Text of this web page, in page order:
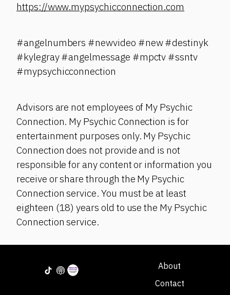
https://www.mypsychicconnection.com
#angelnumbers #newvideo #new #destinyk
#kylegray #angelmessage #mpctv #ssntv
#mypsychicconnection
Advisors are not employees of My Psychic
Connection. My Psychic Connection is for
entertainment purposes only. My Psychic
Connection does not provide and is not
responsible for any content or information you
receive or share through the My Psychic
Connection service. You must be at least
eighteen (18) years old to use the My Psychic
Connection service.
About
Contact